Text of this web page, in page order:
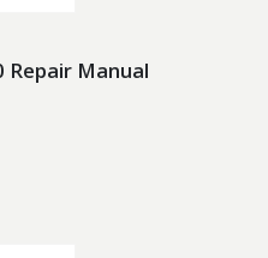
Repair Manual